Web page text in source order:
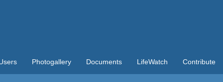
Photogallery Documents LifeWatch Contribute